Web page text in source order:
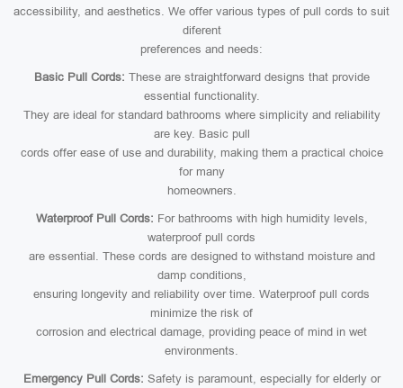
accessibility, and aesthetics. We offer various types of pull cords to suit
diferent
preferences and needs:
Basic Pull Cords: These are straightforward designs that provide
essential functionality.
They are ideal for standard bathrooms where simplicity and reliability
are key. Basic pull
cords offer ease of use and durability, making them a practical choice
for many
homeowners.
Waterproof Pull Cords: For bathrooms with high humidity levels,
waterproof pull cords
are essential. These cords are designed to withstand moisture and
damp conditions,
ensuring longevity and reliability over time. Waterproof pull cords
minimize the risk of
corrosion and electrical damage, providing peace of mind in wet
environments.
Emergency Pull Cords: Safety is paramount, especially for elderly or